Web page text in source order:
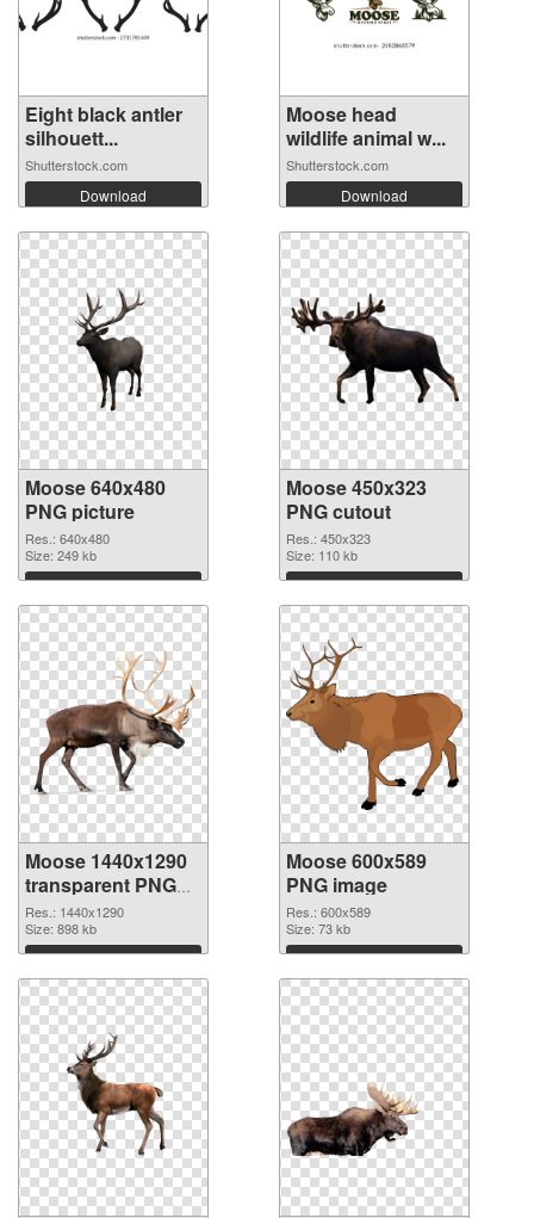
Eight black antler
silhouett...
Shutterstock.com
Download
Moose head
wildlife animal w...
Shutterstock.com
Download
Moose 640x480
PNG picture
Res.: 640x480
Size: 249 kb
Download
Moose 450x323
PNG cutout
Res.: 450x323
Size: 110 kb
Download
Moose 1440x1290
transparent PNG
graphic
Res.: 1440x1290
Size: 898 kb
Download
Moose 600x589
PNG image
Res.: 600x589
Size: 73 kb
Download